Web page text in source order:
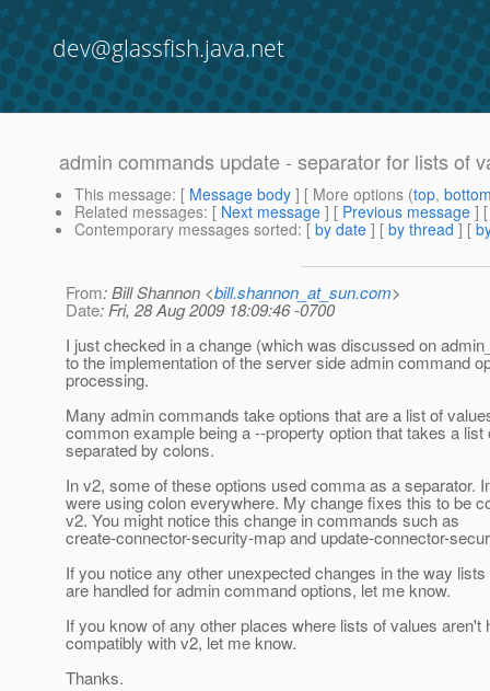
dev@glassfish.java.net
admin commands update - separator for lists of
This message: [ Message body ] [ More options (top,
Related messages: [ Next message ] [ Previous message ]
Contemporary messages sorted: [ by date ] [ by thread ] [
From: Bill Shannon <bill.shannon_at_sun.com>
Date: Fri, 28 Aug 2009 18:09:46 -0700
I just checked in a change (which was discussed on
to the implementation of the server side admin command
processing.
Many admin commands take options that are a list of
common example being a --property option that takes a list
separated by colons.
In v2, some of these options used comma as a separator.
were using colon everywhere. My change fixes this to be
v2. You might notice this change in commands such as
create-connector-security-map and update-connector-
If you notice any other unexpected changes in the way
are handled for admin command options, let me know.
If you know of any other places where lists of values aren't
compatibly with v2, let me know.
Thanks.